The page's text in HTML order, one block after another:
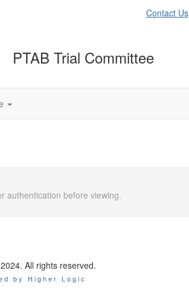
Contact Us
PTAB Trial Committee
authentication before viewing.
All rights reserved.
by Higher Logic